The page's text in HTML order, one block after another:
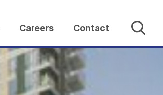
Careers Contact